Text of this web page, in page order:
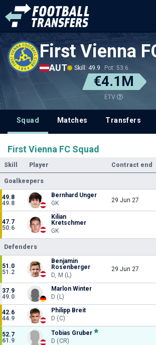
First Vienna
AUT Skill: 49.9 Pot: 53.6
€4.1M
ETV
Squad Matches Transfers
First Vienna FC Squad
Skill Player Contract end
Goalkeepers
49.8
49.8
Bernhard Unger
GK
29 Jun 27
47.7
50.6
Kilian
Kretschmer
GK
Defenders
51.0
51.2
Benjamin
Rosenberger
D, M (L)
29 Jun 27
37.9
49.0
Marlon Winter
D (L)
42.6
44.9
Philipp Breit
D (C)
52.7
61.9
Tobias Gruber
D (CR)